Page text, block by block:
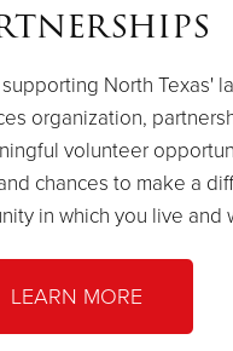
North Texas'
organization,
volunteer
chances to make a
in which you live and
LEARN MORE